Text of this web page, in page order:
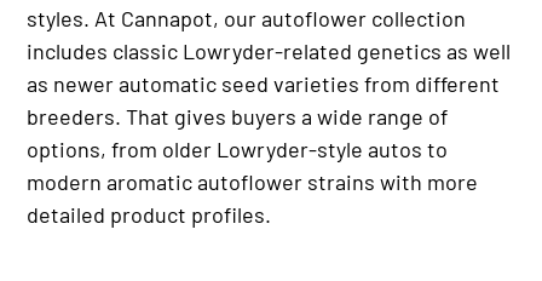
styles. At Cannapot, our autoflower collection
includes classic Lowryder-related genetics as well
as newer automatic seed varieties from different
breeders. That gives buyers a wide range of
options, from older Lowryder-style autos to
modern aromatic autoflower strains with more
detailed product profiles.